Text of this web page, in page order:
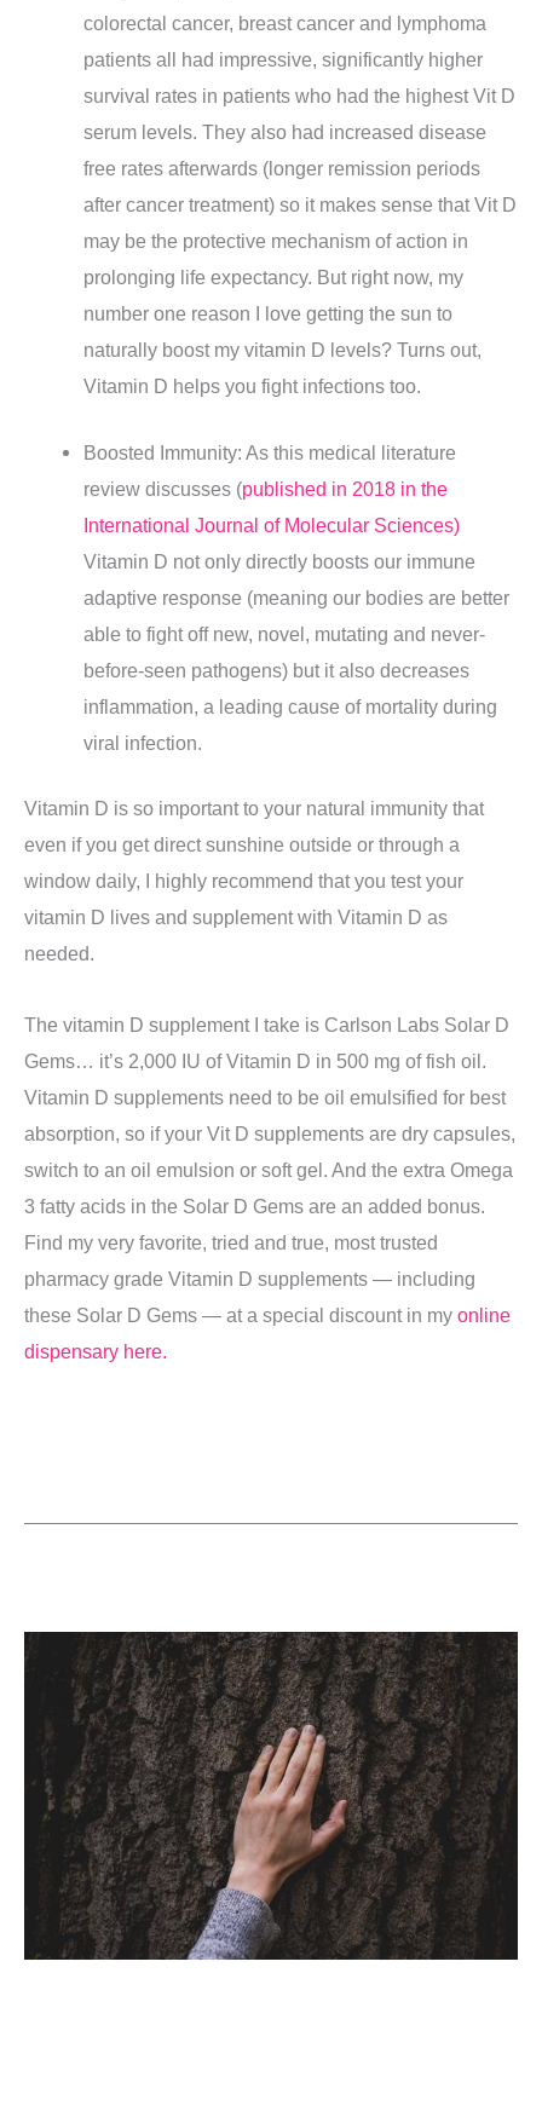
colorectal cancer, breast cancer and lymphoma
patients all had impressive, significantly higher
survival rates in patients who had the highest Vit D
serum levels. They also had increased disease
free rates afterwards (longer remission periods
after cancer treatment) so it makes sense that Vit D
may be the protective mechanism of action in
prolonging life expectancy. But right now, my
number one reason I love getting the sun to
naturally boost my vitamin D levels? Turns out,
Vitamin D helps you fight infections too.
Boosted Immunity: As this medical literature
review discusses (published in 2018 in the
International Journal of Molecular Sciences)
Vitamin D not only directly boosts our immune
adaptive response (meaning our bodies are better
able to fight off new, novel, mutating and never-
before-seen pathogens) but it also decreases
inflammation, a leading cause of mortality during
viral infection.
Vitamin D is so important to your natural immunity that
even if you get direct sunshine outside or through a
window daily, I highly recommend that you test your
vitamin D lives and supplement with Vitamin D as
needed.
The vitamin D supplement I take is Carlson Labs Solar D
Gems… it’s 2,000 IU of Vitamin D in 500 mg of fish oil.
Vitamin D supplements need to be oil emulsified for best
absorption, so if your Vit D supplements are dry capsules,
switch to an oil emulsion or soft gel. And the extra Omega
3 fatty acids in the Solar D Gems are an added bonus.
Find my very favorite, tried and true, most trusted
pharmacy grade Vitamin D supplements — including
these Solar D Gems — at a special discount in my online
dispensary here.